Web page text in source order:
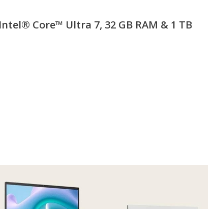
Core™ Ultra 7, 32 GB RAM & 1 TB